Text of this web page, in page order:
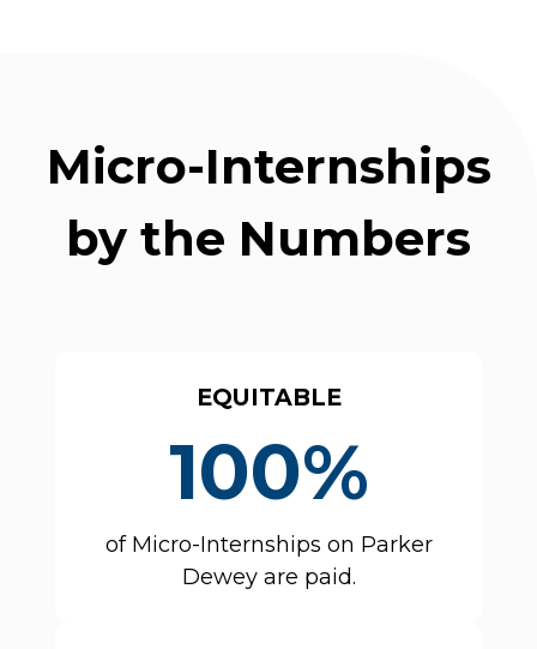
Micro-Internships
by the Numbers
EQUITABLE
100%
of Micro-Internships on Parker
Dewey are paid.